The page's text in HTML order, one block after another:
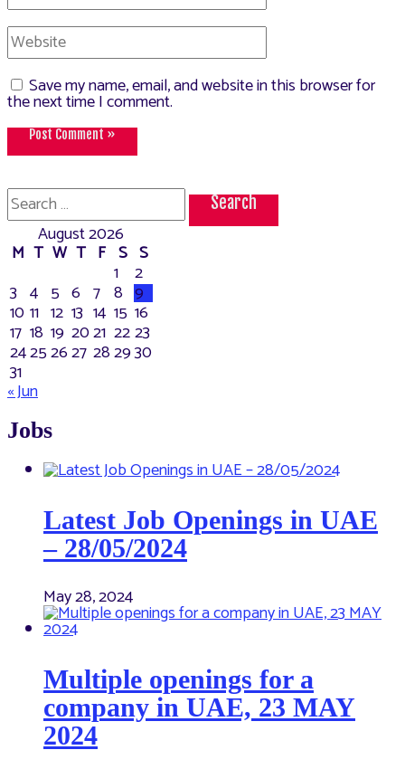
Website
Save my name, email, and website in this browser for
the next time I comment.
Search
for:
August 2026
M T W T F S S
1 2
3 4 5 6 7 8 9
10 11 12 13 14 15 16
17 18 19 2021 2223
24252627 282930
31
« Jun
Jobs
Latest Job Openings in UAE
– 28/05/2024
May 28, 2024
Multiple openings for a
company in UAE, 23 MAY
2024